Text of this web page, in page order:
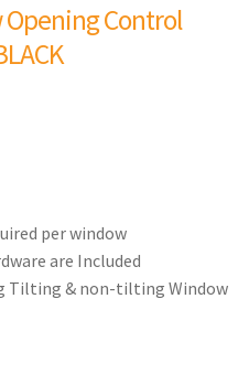
Opening Control
per window
are Included
Tilting & non-tilting Window